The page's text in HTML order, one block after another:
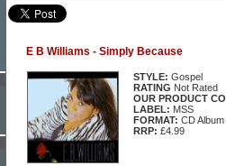
E B Williams - Simply Because
STYLE: Gospel
RATING Not Rated
OUR PRODUCT
LABEL: MSS
FORMAT: CD Album
RRP: £4.99